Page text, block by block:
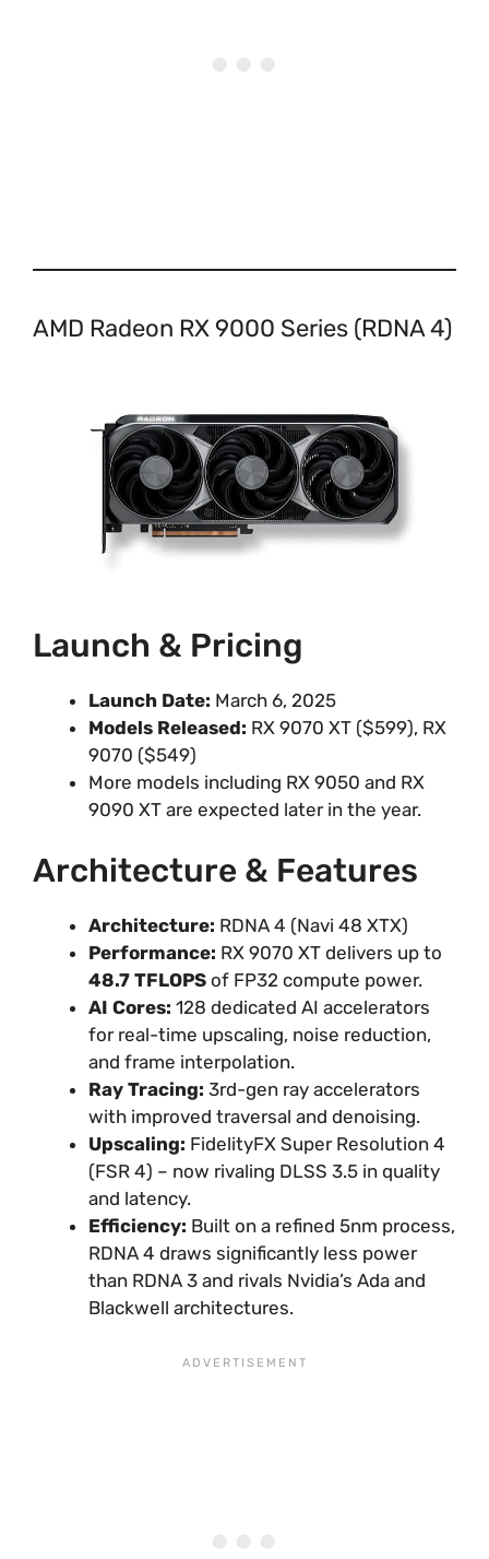
AMD Radeon RX 9000 Series (RDNA 4)
Launch & Pricing
Launch Date: March 6, 2025
Models Released: RX 9070 XT ($599), RX
9070 ($549)
More models including RX 9050 and RX
9090 XT are expected later in the year.
Architecture & Features
Architecture: RDNA 4 (Navi 48 XTX)
Performance: RX 9070 XT delivers up to
48.7 TFLOPS of FP32 compute power.
AI Cores: 128 dedicated AI accelerators
for real-time upscaling, noise reduction,
and frame interpolation.
Ray Tracing: 3rd-gen ray accelerators
with improved traversal and denoising.
Upscaling: FidelityFX Super Resolution 4
(FSR 4) – now rivaling DLSS 3.5 in quality
and latency.
Efficiency: Built on a refined 5nm process,
RDNA 4 draws significantly less power
than RDNA 3 and rivals Nvidia’s Ada and
Blackwell architectures.